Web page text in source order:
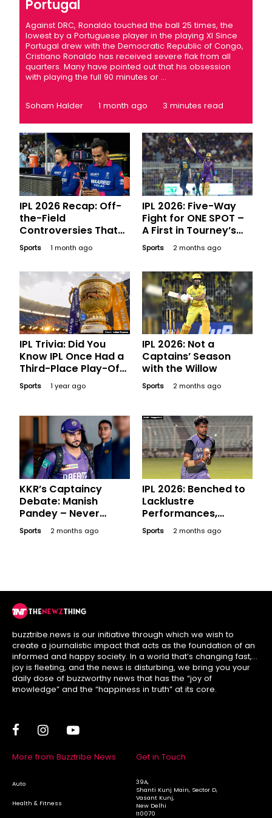
Portugal
Against DRC, Ronaldo touched the ball 25 times, the
lowest by a Portuguese player in the playing XI Since
Portugal drew with the Democratic Republic of Congo,
Cristiano Ronaldo has received severe flak from all
quarters. Many have pointed out that his obsession
with playing the full 90 minutes or ...
Soham Halder 1 month ago 3 minutes read
IPL 2026 Recap: Off-
the-Field
Controversies That
Made Major
Headlines
Sports 1 month ago
IPL Trivia: Did You
Know IPL Once Had a
Third-Place Play-Off
Game?
Sports 1 year ago
KKR’s Captaincy
Debate: Manish
Pandey – Never
Donned the Captain’s
Armband but Is He an
Sports 2 months ago
IPL 2026: Five-Way
Fight for ONE SPOT –
A First in Tourney’s
History
Sports 2 months ago
IPL 2026: Not a
Captains’ Season
with the Willow
Sports 2 months ago
IPL 2026: Benched to
Lacklustre
Performances,
Expensive Players
Who Went Blank in
Sports 2 months ago
buzztribe.news is our initiative through which we wish to
create a journalistic impact that acts as the foundation of an
informed and happy society. In a world that’s changing fast,
joy is fleeting, and the news is disturbing, we bring you your
daily dose of buzzworthy news that has the “joy of
knowledge” and the “happiness in truth” at its core.
More from Buzztribe News
Auto
Health & Fitness
Get in Touch
39A,
Shanti Kunj Main, Sector D,
Vasant Kunj,
New Delhi
110070